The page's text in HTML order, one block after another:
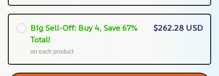
Big Sell-Off: Buy 4, Save 67%
Total!
on each product
$262.28 USD